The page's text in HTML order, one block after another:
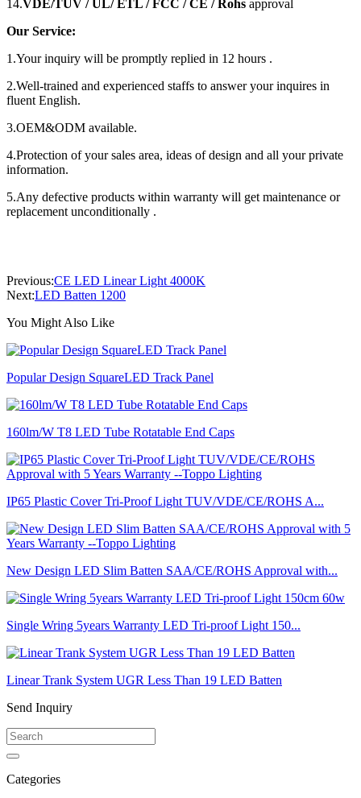
14.VDE/TUV / UL/ ETL / FCC / CE / Rohs approval
Our Service:
1.Your inquiry will be promptly replied in 12 hours .
2.Well-trained and experienced staffs to answer your inquires in
fluent English.
3.OEM&ODM available.
4.Protection of your sales area, ideas of design and all your private
information.
5.Any defective products within warranty will get maintenance or
replacement unconditionally .
Previous:CE LED Linear Light 4000K
Next:LED Batten 1200
You Might Also Like
Popular Design SquareLED Track Panel
160lm/W T8 LED Tube Rotatable End Caps
IP65 Plastic Cover Tri-Proof Light TUV/VDE/CE/ROHS A...
New Design LED Slim Batten SAA/CE/ROHS Approval with...
Single Wring 5years Warranty LED Tri-proof Light 150...
Linear Trank System UGR Less Than 19 LED Batten
Send Inquiry
Categories